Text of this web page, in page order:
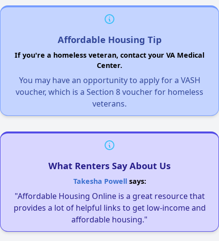
Affordable Housing Tip
If you're a homeless veteran, contact your VA Medical
Center.
You may have an opportunity to apply for a VASH
voucher, which is a Section 8 voucher for homeless
veterans.
What Renters Say About Us
Takesha Powellsays:
"Affordable Housing Online is a great resource that
provides a lot of helpful links to get low-income and
affordable housing."